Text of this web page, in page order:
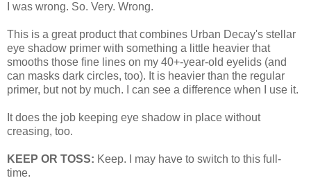
I was wrong. So. Very. Wrong.
This is a great product that combines Urban Decay's stellar
eye shadow primer with something a little heavier that
smooths those fine lines on my 40+-year-old eyelids (and
can masks dark circles, too). It is heavier than the regular
primer, but not by much. I can see a difference when I use it.
It does the job keeping eye shadow in place without
creasing, too.
KEEP OR TOSS: Keep. I may have to switch to this full-
time.